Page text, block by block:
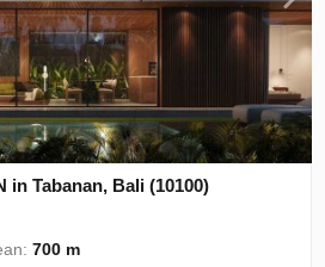
in Tabanan, Bali (10100)
700 m